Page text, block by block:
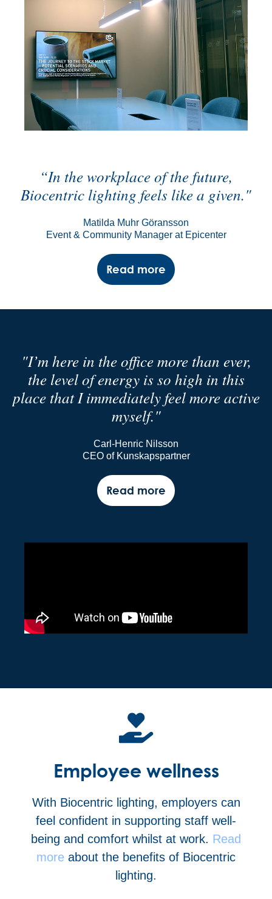
“In the workplace of the future,
Biocentric lighting feels like a given."
Matilda Muhr Göransson
Event & Community Manager at Epicenter
Read more
"I’m here in the office more than ever,
the level of energy is so high in this
place that I immediately feel more active
myself."
Carl-Henric Nilsson
CEO of Kunskapspartner
Read more
Employee wellness
With Biocentric lighting, employers can
feel confident in supporting staff well-
being and comfort whilst at work. Read
more about the benefits of Biocentric
lighting.